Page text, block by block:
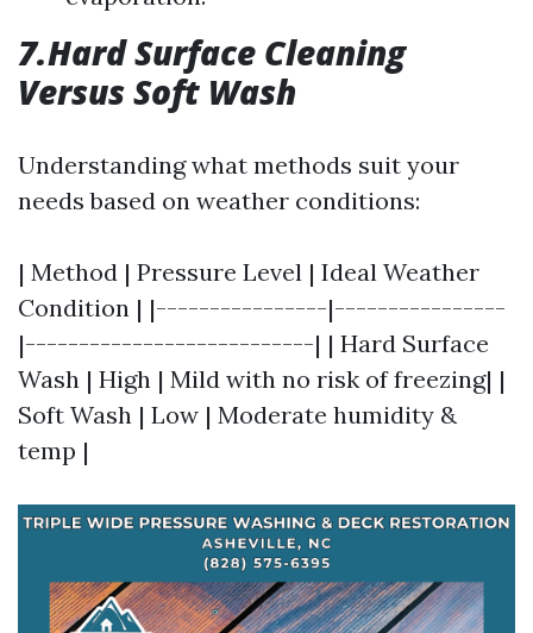
7.Hard Surface Cleaning
Versus Soft Wash
Understanding what methods suit your
needs based on weather conditions:
| Method | Pressure Level | Ideal Weather
Condition | |----------------|----------------
|---------------------------| | Hard Surface
Wash | High | Mild with no risk of freezing| |
Soft Wash | Low | Moderate humidity &
temp |